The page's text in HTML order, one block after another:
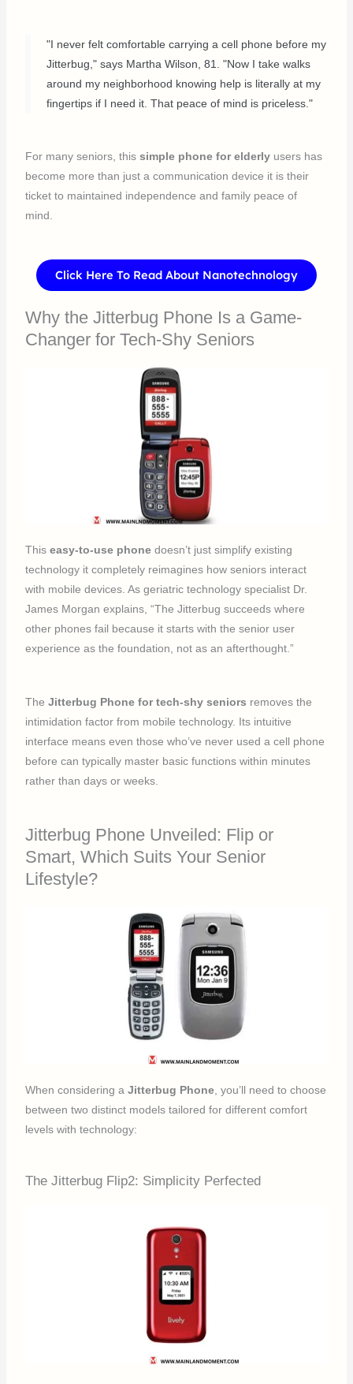
"I never felt comfortable carrying a cell phone before my
Jitterbug," says Martha Wilson, 81. "Now I take walks
around my neighborhood knowing help is literally at my
fingertips if I need it. That peace of mind is priceless."
For many seniors, thissimple phone for elderly users has
become more than just a communication device it is their
ticket to maintained independence and family peace of
mind.
Click Here To Read About Nanotechnology
Why the Jitterbug Phone Is a Game-
Changer for Tech-Shy Seniors
Thiseasy-to-use phone doesn’t just simplify existing
technology it completely reimagines how seniors interact
with mobile devices. As geriatric technology specialist Dr.
James Morgan explains, “The Jitterbug succeeds where
other phones fail because it starts with the senior user
experience as the foundation, not as an afterthought.”
TheJitterbug Phone for tech-shy seniors removes the
intimidation factor from mobile technology. Its intuitive
interface means even those who’ve never used a cell phone
before can typically master basic functions within minutes
rather than days or weeks.
Jitterbug Phone Unveiled: Flip or
Smart, Which Suits Your Senior
Lifestyle?
When considering aJitterbug Phone , you’ll need to choose
between two distinct models tailored for different comfort
levels with technology:
The Jitterbug Flip2: Simplicity Perfected